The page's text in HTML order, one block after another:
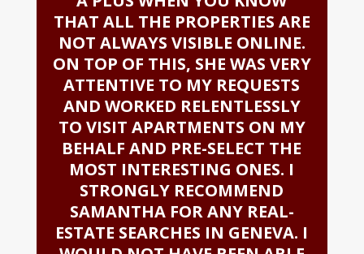
THAT ALL THE PROPERTIES ARE
NOT ALWAYS VISIBLE ONLINE.
ON TOP OF THIS, SHE WAS VERY
ATTENTIVE TO MY REQUESTS
AND WORKED RELENTLESSLY
TO VISIT APARTMENTS ON MY
BEHALF AND PRE-SELECT THE
MOST INTERESTING ONES. I
STRONGLY RECOMMEND
SAMANTHA FOR ANY REAL-
ESTATE SEARCHES IN GENEVA. I